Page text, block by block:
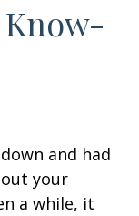
and had
your
a while, it